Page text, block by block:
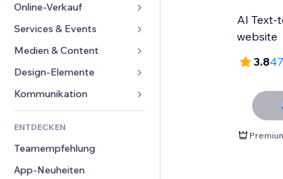
Anzeigen
Mobil
Statistiken
Website-Einträge
E-Mail
Online-Verkauf
Apps für Shops
Versand & Lieferung
Verkaufen-Buttons
Buchhaltung
Gutscheine & Treuebonus
Lagerlösungen
Services & Events
Hotels
Events
Restaurants
Immobilien
Buchungen
Medien & Content
Galerie
Musik
Podcasts
Fotografie
Video
PDF
Design-Elemente
Karten & Navigation
Datenschutz & Sicherheit
Uhr
Seiten-Vorlagen
Bildeffekte
Formulare
Umfragen
Chat
ENTDECKEN
Teamempfehlung
App-Neuheiten
AI Text-
website
3.8